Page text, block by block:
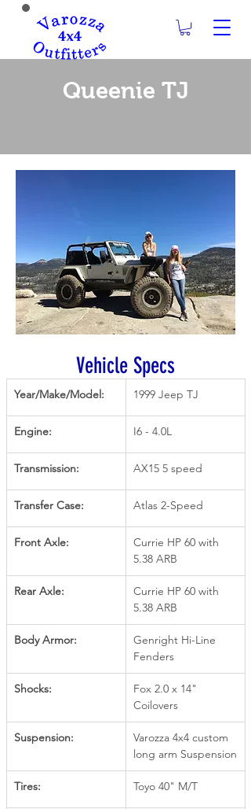
Queenie TJ
Year/Make/Model: 1999 Jeep TJ
Engine: I6 - 4.0L
Transmission: AX15 5 speed
Transfer Case: Atlas 2-Speed
Front Axle:
Currie HP 60 with
5.38 ARB
Rear Axle:
Currie HP 60 with
5.38 ARB
Body Armor:
Genright Hi-Line
Fenders
Shocks:
Fox 2.0 x 14"
Coilovers
Suspension:
Varozza 4x4 custom
long arm Suspension
Tires: Toyo 40" M/T
Vehicle Specs